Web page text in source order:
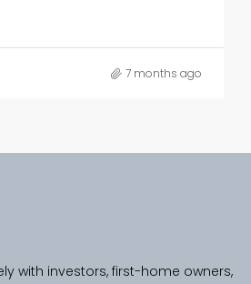
7 months ago
with investors, first-home owners,